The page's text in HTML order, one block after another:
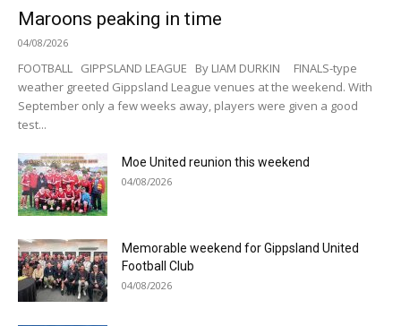
Maroons peaking in time
04/08/2026
FOOTBALL GIPPSLAND LEAGUE By LIAM DURKIN FINALS-type
weather greeted Gippsland League venues at the weekend. With
September only a few weeks away, players were given a good
test...
Moe United reunion this weekend
04/08/2026
Memorable weekend for Gippsland United
Football Club
04/08/2026